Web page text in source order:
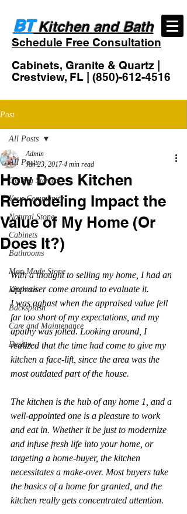
BTKitchen and Bath
Schedule Free Consultation
Cabinets, Granite & Quartz |
Crestview, FL | (850)-612-4516
Post
All Posts
Getting Started
Your Community
Natural Stone
Cabinets
Bathrooms
Man Made Stone
Kitchens
Backsplash
Care and Maintenance
Design
All Posts
How Does Kitchen
Remodeling Impact the
Value of My Home (Or
Does It?)
Admin
Jan 23, 2017 4 min read
With a thought to selling my home, I had an
appraiser come around to evaluate it.
I was aghast when the appraised value fell
far too short of my expectations, and my
apathy was jolted. Looking around, I
realized that the time had come to give my
kitchen a face-lift, since the area was the
most outdated part of the house.
The kitchen is the hub of any home 1, and a
well-appointed one is a pleasure to work
and eat in. Whether it be just to modernize
and infuse fresh life into your home, or
targeting a home-buyer, the kitchen
necessitates a make-over. Most buyers take
the basics of a home for granted, and the
kitchen really gets concentrated attention.